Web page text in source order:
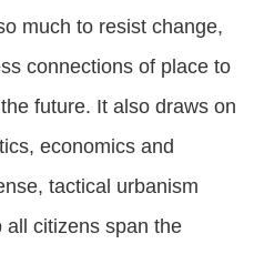
much to resist change,
connections of place to
future. It also draws on
economics and
tactical urbanism
all citizens span the